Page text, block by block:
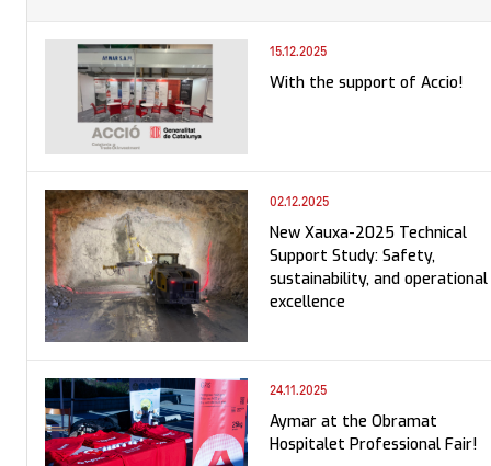
15.12.2025
With the support of Accio!
02.12.2025
New Xauxa-2025 Technical
Support Study: Safety,
sustainability, and operational
excellence
24.11.2025
Aymar at the Obramat
Hospitalet Professional Fair!